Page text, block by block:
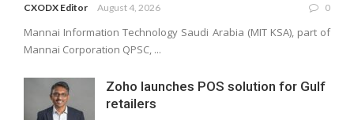
CXODX Editor August 4, 2026 0
Mannai Information Technology Saudi Arabia (MIT KSA), part of
Mannai Corporation QPSC, ...
Zoho launches POS solution for Gulf
retailers